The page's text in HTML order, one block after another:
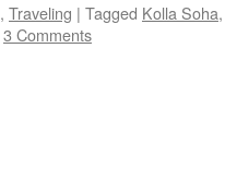
, Traveling | Tagged Kolla Soha
3 Comments